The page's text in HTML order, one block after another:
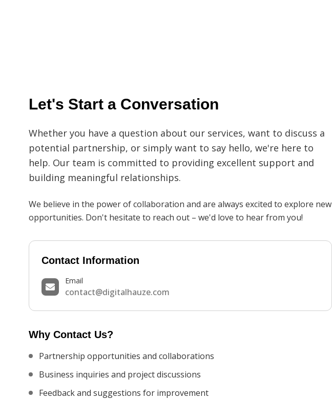
Let's Start a Conversation
Whether you have a question about our services, want to discuss a
potential partnership, or simply want to say hello, we're here to
help. Our team is committed to providing excellent support and
building meaningful relationships.
We believe in the power of collaboration and are always excited to explore new
opportunities. Don't hesitate to reach out – we'd love to hear from you!
Contact Information
Email
contact@digitalhauze.com
Why Contact Us?
Partnership opportunities and collaborations
Business inquiries and project discussions
Feedback and suggestions for improvement